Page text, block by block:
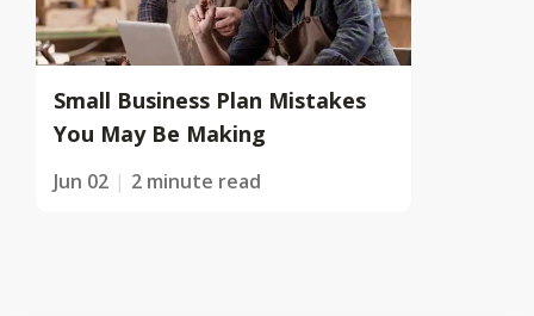
Small Business Plan Mistakes
You May Be Making
Jun 02 2 minute read